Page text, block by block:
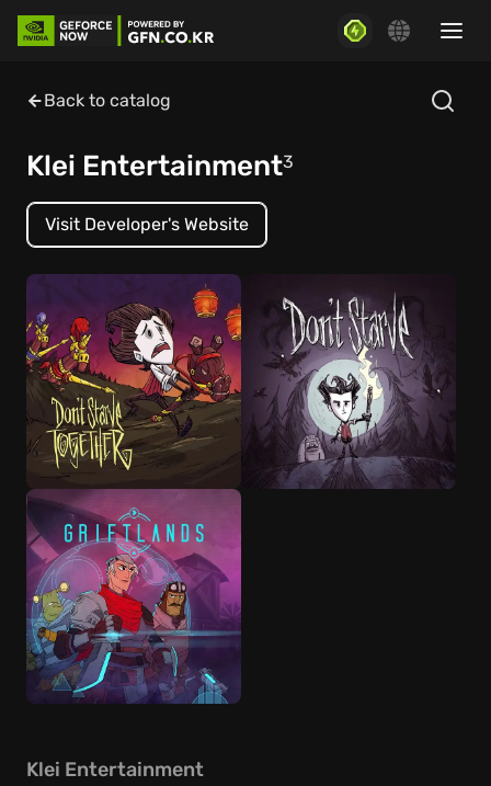
Back to catalog
Klei Entertainment3
Visit Developer's Website
Klei Entertainment